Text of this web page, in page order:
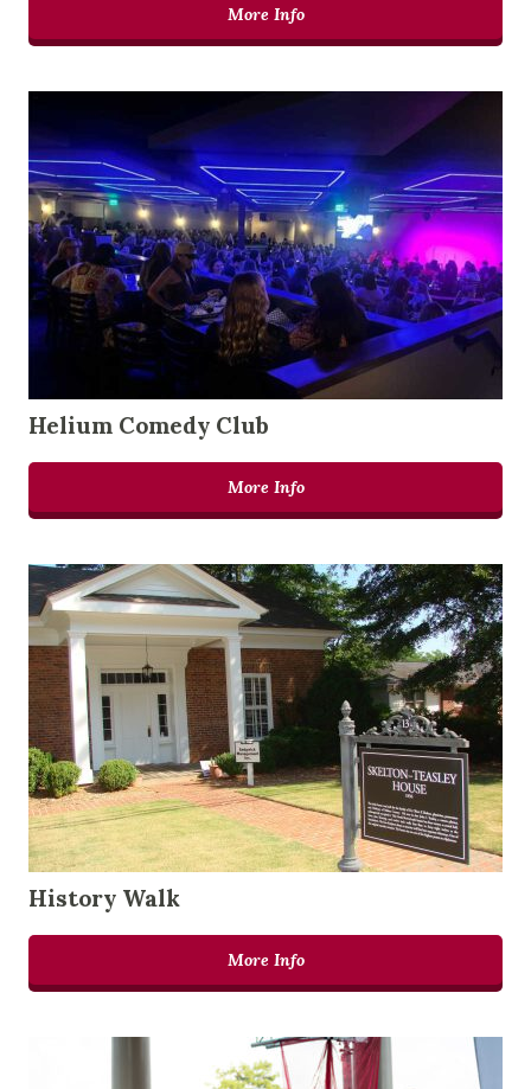
More Info
Helium Comedy Club
More Info
History Walk
More Info